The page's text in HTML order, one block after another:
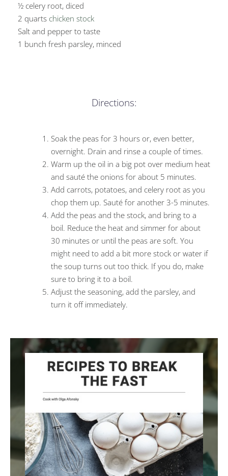
½ celery root, diced
2 quarts chicken stock
Salt and pepper to taste
1 bunch fresh parsley, minced
Directions:
Soak the peas for 3 hours or, even better,
overnight. Drain and rinse a couple of times.
Warm up the oil in a big pot over medium heat
and sauté the onions for about 5 minutes.
Add carrots, potatoes, and celery root as you
chop them up. Sauté for another 3-5 minutes.
Add the peas and the stock, and bring to a
boil. Reduce the heat and simmer for about
30 minutes or until the peas are soft. You
might need to add a bit more stock or water if
the soup turns out too thick. If you do, make
sure to bring it to a boil.
Adjust the seasoning, add the parsley, and
turn it off immediately.